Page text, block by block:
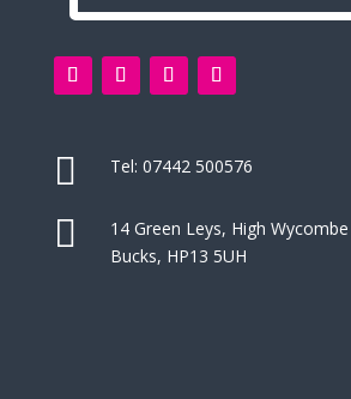
 Tel: 07442 500576

14 Green Leys, High Wycombe
Bucks, HP13 5UH